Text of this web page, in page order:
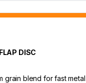
DISC
grain blend for fast